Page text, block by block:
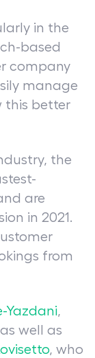
in the
based
company
manage
this better
the
are
in 2021.
from
Yazdani,
well as
, who